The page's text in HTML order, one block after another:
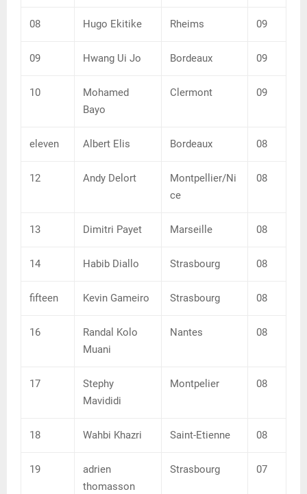
08 Hugo Ekitike Rheims 09
09 Hwang Ui Jo Bordeaux 09
10
Mohamed
Bayo
Clermont 09
eleven Albert Elis Bordeaux 08
12 Andy Delort
Montpellier/Ni
ce
08
13 Dimitri Payet Marseille 08
14 Habib Diallo Strasbourg 08
fifteen Kevin Gameiro Strasbourg 08
16
Randal Kolo
Muani
Nantes 08
17
Stephy
Mavididi
Montpelier 08
18 Wahbi Khazri Saint-Etienne 08
19
adrien
thomasson
Strasbourg 07